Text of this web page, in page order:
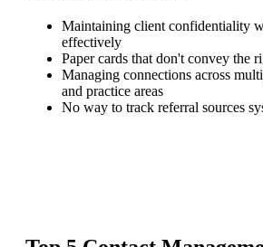
Maintaining client confidentiality
effectively
Paper cards that don't convey the
Managing connections across
and practice areas
No way to track referral sources